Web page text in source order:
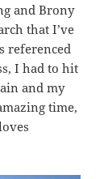
and Brony
that I’ve
referenced
I had to hit
and my
time,